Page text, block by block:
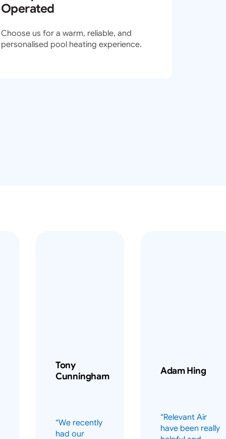
Family Owned and
Operated
Choose us for a warm, reliable, and
Tony
“We recently
“Relevant Air